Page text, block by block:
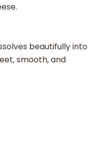
beautifully into
smooth, and